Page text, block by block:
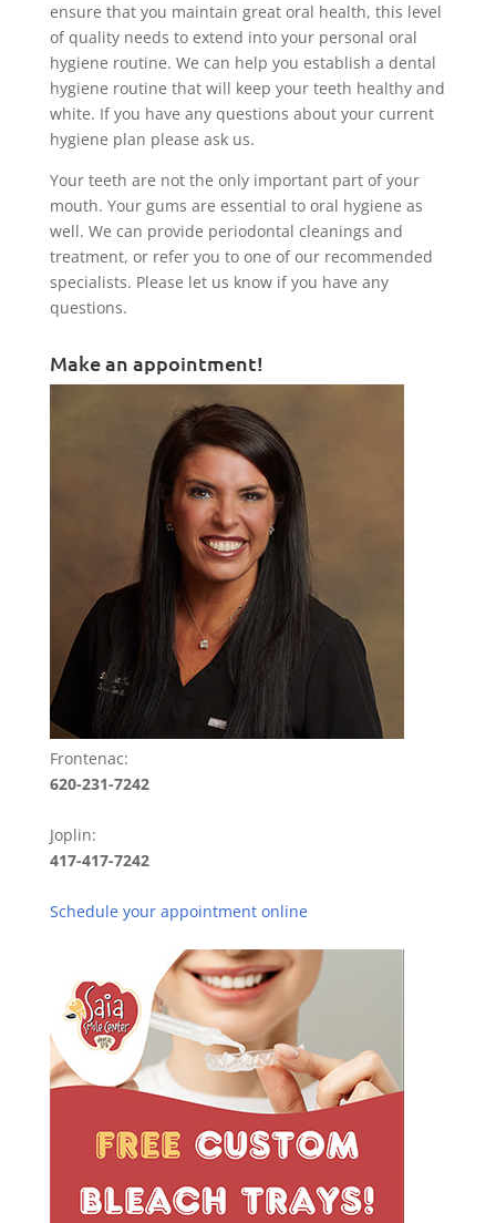
ensure that you maintain great oral health, this level
of quality needs to extend into your personal oral
hygiene routine. We can help you establish a dental
hygiene routine that will keep your teeth healthy and
white. If you have any questions about your current
hygiene plan please ask us.
Your teeth are not the only important part of your
mouth. Your gums are essential to oral hygiene as
well. We can provide periodontal cleanings and
treatment, or refer you to one of our recommended
specialists. Please let us know if you have any
questions.
Make an appointment!
Frontenac:
620-231-7242
Joplin:
417-417-7242
Schedule your appointment online